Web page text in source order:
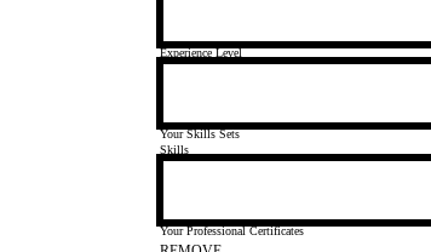
Experience Level
Your Skills Sets
Skills
Your Professional Certificates